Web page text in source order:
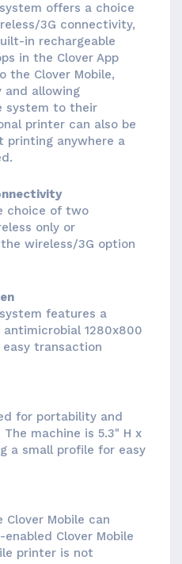
offers a choice
3G connectivity,
in rechargeable
in the Clover App
the Clover Mobile,
and allowing
system to their
printer can also be
printing anywhere a
choice of two
only or
wireless/3G option
features a
antimicrobial 1280x800
transaction
for portability and
machine is 5.3" H x
a small profile for easy
Mobile can
Clover Mobile
printer is not